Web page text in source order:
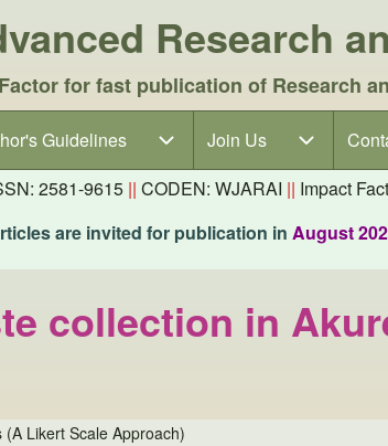
Research
for fast publication of Research
Guidelines
Guidelines sub-navigation
Join Us
Join Us sub-navigation
2581-9615 || CODEN: WJARAI || Impact
are invited for publication in August
collection in
Likert Scale Approach)